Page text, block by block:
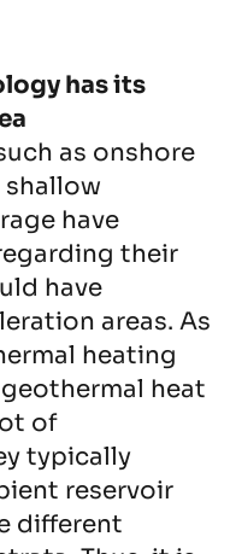
has its
as onshore
have
their
have
areas. As
heating
heat
of
typically
reservoir
different